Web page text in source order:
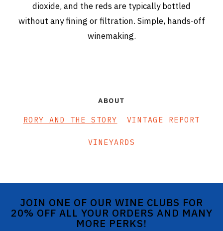
dioxide, and the reds are typically bottled
without any fining or filtration. Simple, hands-off
winemaking.
ABOUT
RORY AND THE STORY VINTAGE REPORT
VINEYARDS
JOIN ONE OF OUR WINE CLUBS FOR
20% OFF ALL YOUR ORDERS AND MANY
MORE PERKS!